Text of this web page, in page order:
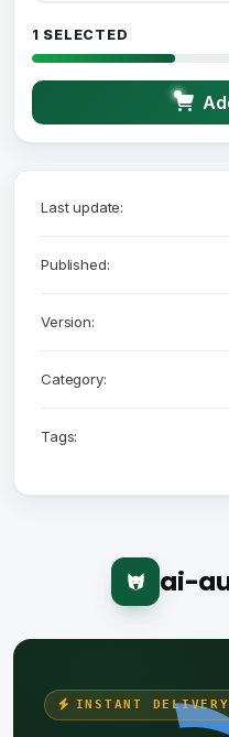
1 SELECTED
Last update:
Published:
Version:
Category:
Tags:
ai-
INSTANT DELIVERY